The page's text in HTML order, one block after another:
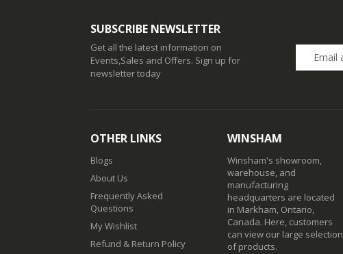
SUBSCRIBE NEWSLETTER
Get all the latest information on
Events,Sales and Offers. Sign up for
newsletter today
OTHER LINKS
Blogs
About Us
Frequently Asked
Questions
My Wishlist
Refund & Return Policy
WINSHAM
Winsham's showroom,
warehouse, and
manufacturing
headquarters are located
in Markham, Ontario,
Canada. Here, customers
can view our large selection
of products.